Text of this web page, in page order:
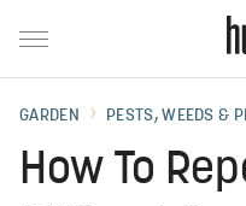
GARDEN PESTS, WEEDS &
How To